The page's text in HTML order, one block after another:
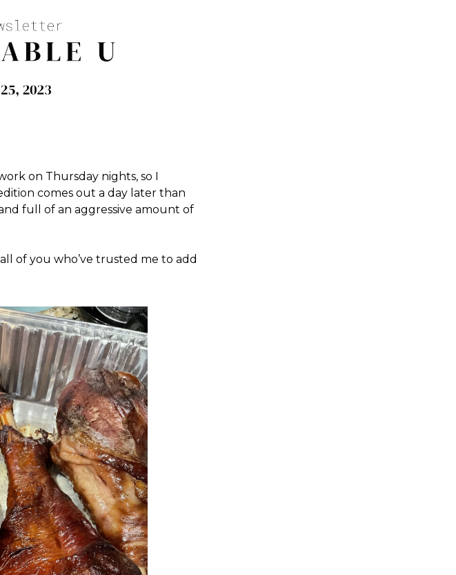
on Thursday nights, so I
comes out a day later than
full of an aggressive amount of
of you who’ve trusted me to add